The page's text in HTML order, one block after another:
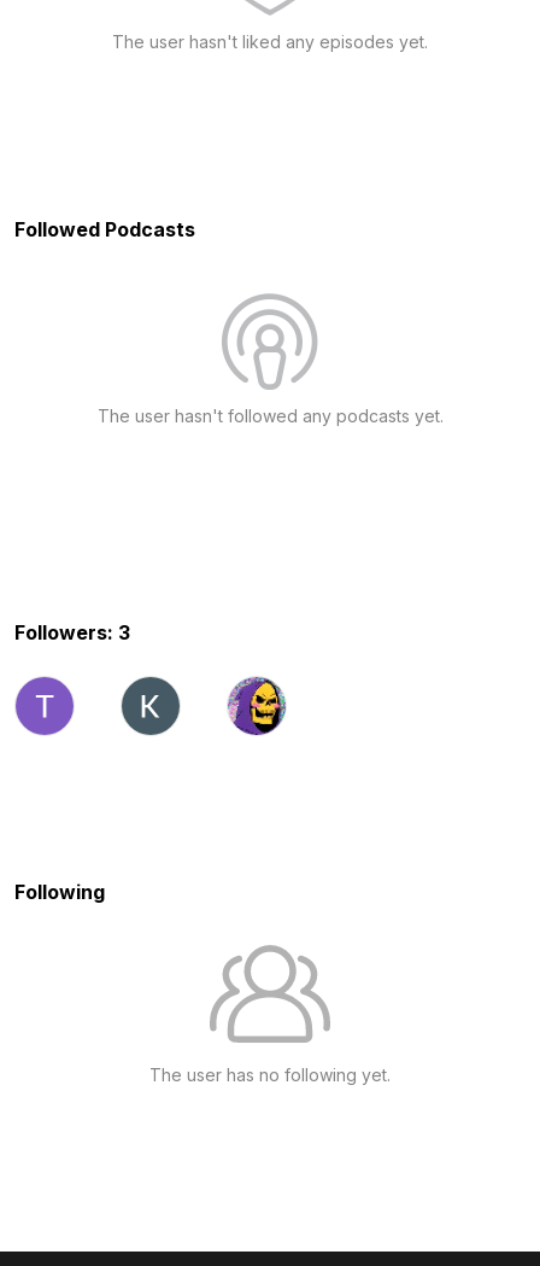
The user hasn't liked any episodes yet.
Followed Podcasts
The user hasn't followed any podcasts yet.
Followers: 3
Following
The user has no following yet.